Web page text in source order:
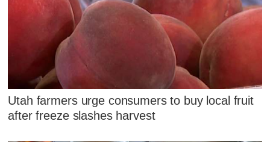
Utah farmers urge consumers to buy local fruit
after freeze slashes harvest